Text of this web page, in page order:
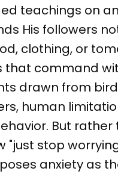
teachings on
His followers
clothing, or
that command
drawn from
human
But rather
"just stop
anxiety as